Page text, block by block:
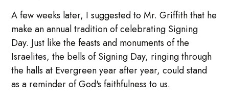
A few weeks later, I suggested to Mr. Griffith that he
make an annual tradition of celebrating Signing
Day. Just like the feasts and monuments of the
Israelites, the bells of Signing Day, ringing through
the halls at Evergreen year after year, could stand
as a reminder of God's faithfulness to us.